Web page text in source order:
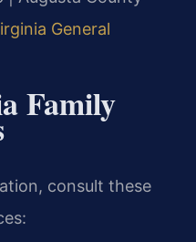
General
Family
consult these